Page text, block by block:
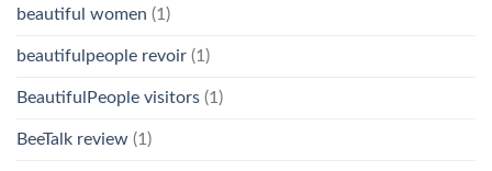
beautiful women (1)
beautifulpeople revoir (1)
BeautifulPeople visitors (1)
BeeTalk review (1)